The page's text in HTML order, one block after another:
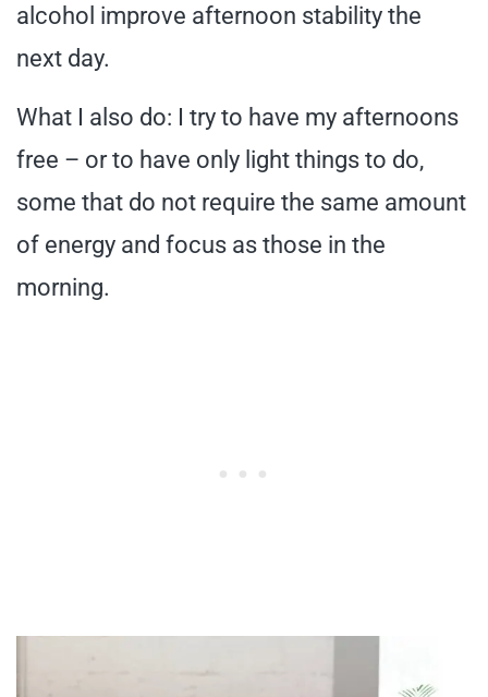
alcohol improve afternoon stability the
next day.
What I also do: I try to have my afternoons
free – or to have only light things to do,
some that do not require the same amount
of energy and focus as those in the
morning.